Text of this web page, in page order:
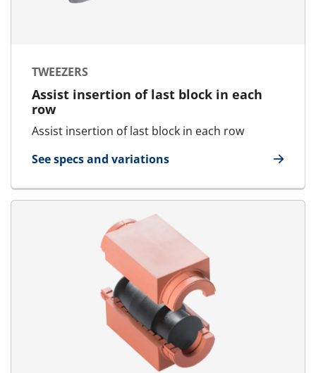
TWEEZERS
Assist insertion of last block in each
row
Assist insertion of last block in each row
See specs and variations
for Tweezers